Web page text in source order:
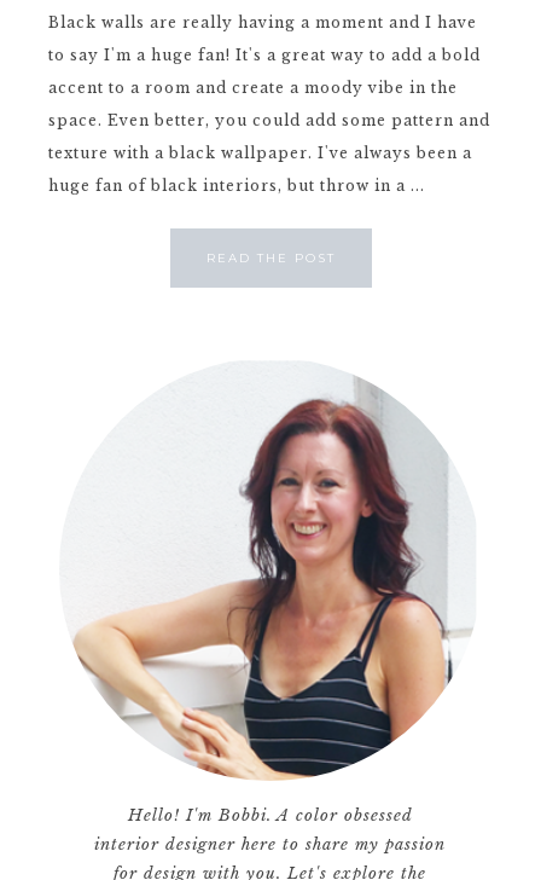
Black walls are really having a moment and I have
to say I'm a huge fan! It's a great way to add a bold
accent to a room and create a moody vibe in the
space. Even better, you could add some pattern and
texture with a black wallpaper. I've always been a
huge fan of black interiors, but throw in a ...
READ THE POST
Hello! I'm Bobbi. A color obsessed
interior designer here to share my passion
for design with you. Let's explore the